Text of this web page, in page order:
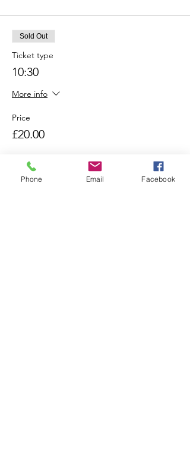
Sold Out
Ticket type
10:30
More info
Price
£20.00
Sold Out
Phone Email Facebook